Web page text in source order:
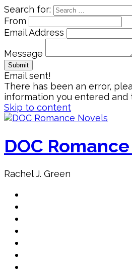
Search for:
From
Email Address
Message
Email sent!
There has been an error,
information you entered and
Skip to content
DOC
Rachel J. Green